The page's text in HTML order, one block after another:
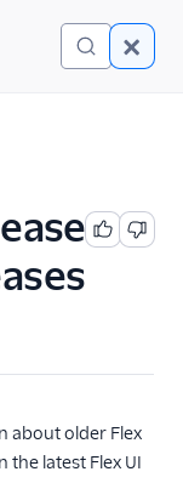
about older Flex
the latest Flex UI